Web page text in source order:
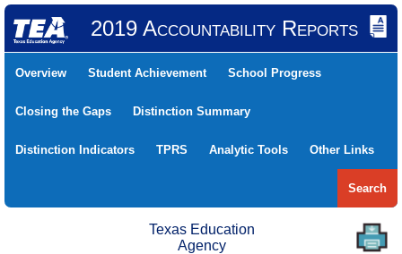
2019 Accountability Reports
Overview Student Achievement School Progress
Closing the Gaps Distinction Summary
Distinction Indicators TPRS Analytic Tools Other Links
Search
Texas Education
Agency